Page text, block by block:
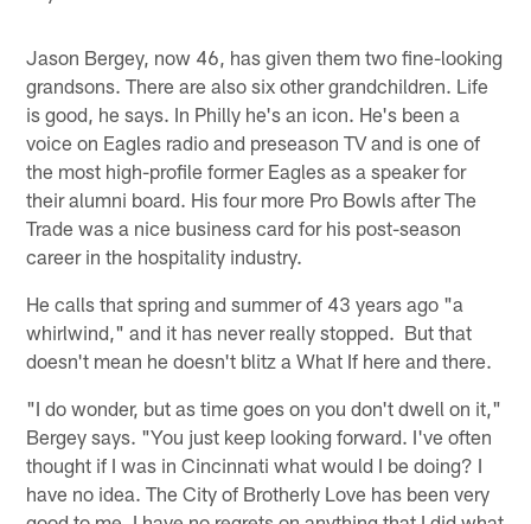
Jason Bergey, now 46, has given them two fine-looking
grandsons. There are also six other grandchildren. Life
is good, he says. In Philly he's an icon. He's been a
voice on Eagles radio and preseason TV and is one of
the most high-profile former Eagles as a speaker for
their alumni board. His four more Pro Bowls after The
Trade was a nice business card for his post-season
career in the hospitality industry.
He calls that spring and summer of 43 years ago "a
whirlwind," and it has never really stopped. But that
doesn't mean he doesn't blitz a What If here and there.
"I do wonder, but as time goes on you don't dwell on it,"
Bergey says. "You just keep looking forward. I've often
thought if I was in Cincinnati what would I be doing? I
have no idea. The City of Brotherly Love has been very